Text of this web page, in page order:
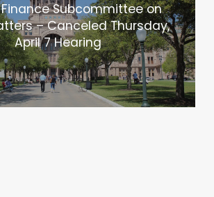
Subcommittee on
– Canceled Thursday,
April 7 Hearing